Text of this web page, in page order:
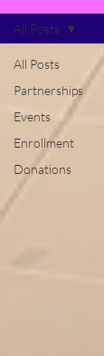
All Posts
Partnerships
Events
Enrollment
Donations
All Posts